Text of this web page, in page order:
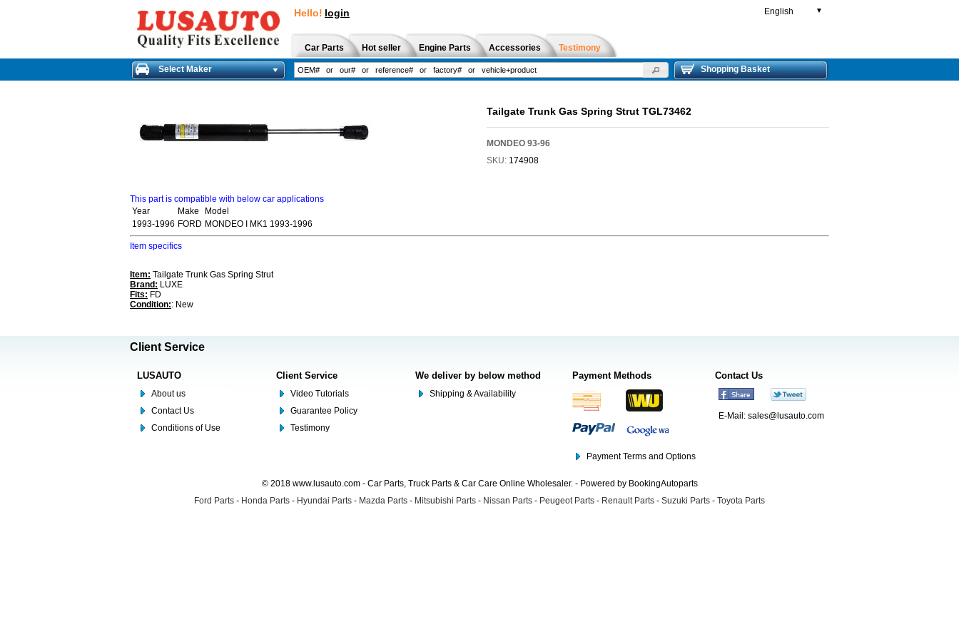
Hello! login English ▼
Car Parts Hot seller Engine Parts Accessories Testimony
Select Maker Shopping Basket
Tailgate Trunk Gas Spring Strut TGL73462
MONDEO 93-96
SKU: 174908
This part is compatible with below car applications
Year
Make
Model
1993-1996 FORD MONDEO I MK1 1993-1996
Item specifics
Item: Tailgate Trunk Gas Spring Strut
Brand: LUXE
Fits: FD
Condition:: New
Client Service
LUSAUTO
About us
Contact Us
Conditions of Use
Client Service
Video Tutorials
Guarantee Policy
Testimony
We deliver by below method
Shipping & Availability
Payment Methods
Payment Terms and Options
Contact Us
E-Mail: sales@lusauto.com
© 2018 www.lusauto.com - Car Parts, Truck Parts & Car Care Online Wholesaler. - Powered by BookingAutoparts
Ford Parts - Honda Parts - Hyundai Parts - Mazda Parts - Mitsubishi Parts - Nissan Parts - Peugeot Parts - Renault Parts - Suzuki Parts - Toyota Parts